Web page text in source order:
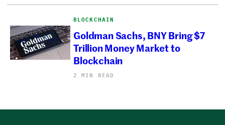
BLOCKCHAIN
Goldman Sachs, BNY Bring $7
Trillion Money Market to
Blockchain
2 MIN READ